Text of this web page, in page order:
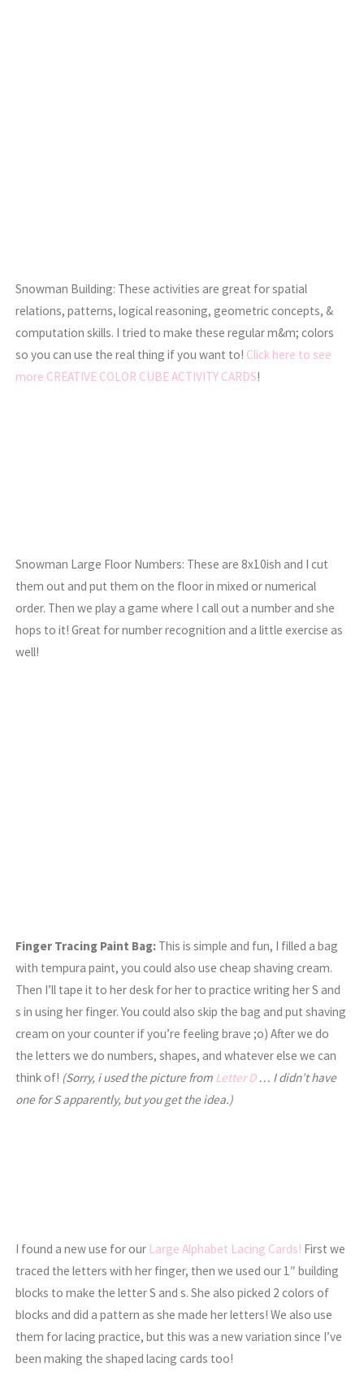
Snowman Building: These activities are great for spatial
relations, patterns, logical reasoning, geometric concepts, &
computation skills. I tried to make these regular m&m; colors
so you can use the real thing if you want to! Click here to see
more CREATIVE COLOR CUBE ACTIVITY CARDS!
Snowman Large Floor Numbers: These are 8x10ish and I cut
them out and put them on the floor in mixed or numerical
order. Then we play a game where I call out a number and she
hops to it! Great for number recognition and a little exercise as
well!
Finger Tracing Paint Bag: This is simple and fun, I filled a bag
with tempura paint, you could also use cheap shaving cream.
Then I’ll tape it to her desk for her to practice writing her S and
s in using her finger. You could also skip the bag and put shaving
cream on your counter if you’re feeling brave ;o) After we do
the letters we do numbers, shapes, and whatever else we can
think of! (Sorry, i used the picture from Letter D… I didn’t have
one for S apparently, but you get the idea.)
I found a new use for our Large Alphabet Lacing Cards! First we
traced the letters with her finger, then we used our 1″ building
blocks to make the letter S and s. She also picked 2 colors of
blocks and did a pattern as she made her letters! We also use
them for lacing practice, but this was a new variation since I’ve
been making the shaped lacing cards too!